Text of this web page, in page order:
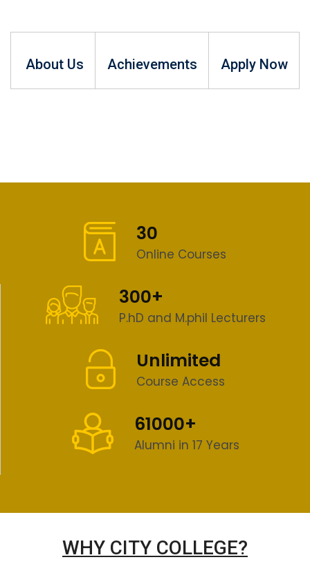
About Us Achievements Apply Now
30
Online Courses
300+
P.hD and M.phil Lecturers
Unlimited
Course Access
61000+
Alumni in 17 Years
WHY CITY COLLEGE?